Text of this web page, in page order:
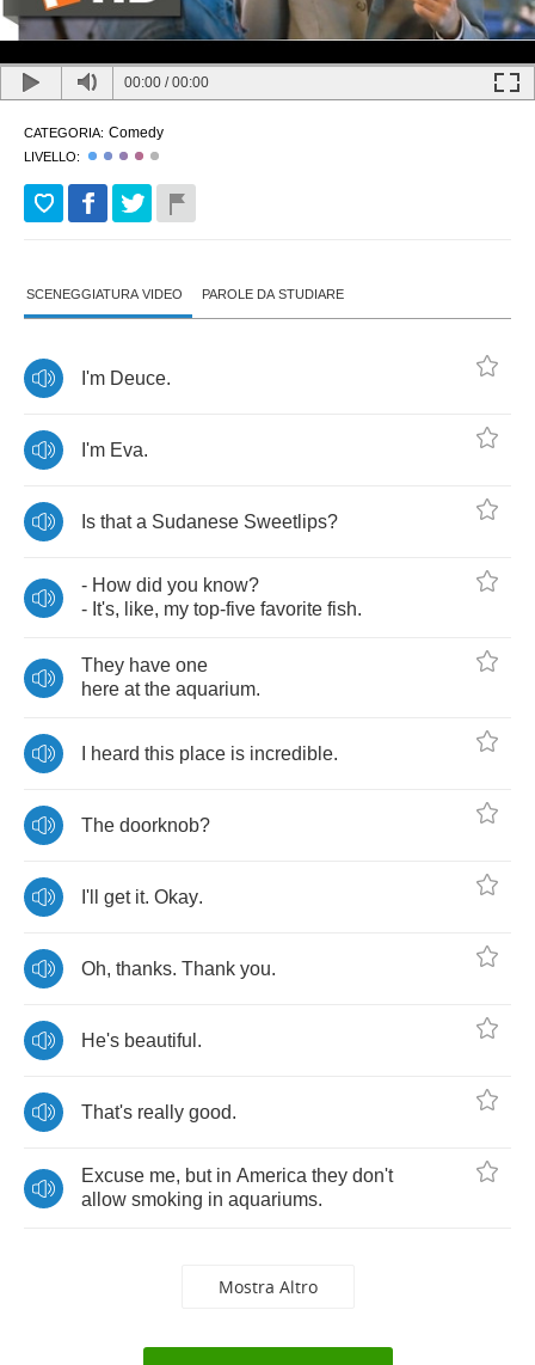
00:00 /00:00
CATEGORIA: Comedy
LIVELLO:
SCENEGGIATURA VIDEO PAROLE DA STUDIARE
I'm Deuce.
I'm Eva.
Is that a Sudanese Sweetlips?
- How did you know?
- It's, like, my top-five favorite fish.
They have one
here at the aquarium.
heard this place is incredible.
The doorknob?
I'll get it. Okay.
Oh, thanks. Thank you.
He's beautiful .
That's really good.
Excuse me, but in America they don't
allow smoking in aquariums.
Mostra Altro